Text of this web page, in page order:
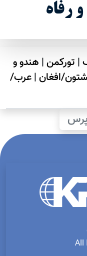
و رفاه
| تورکمن| هندو و
افغان|عرب/
All